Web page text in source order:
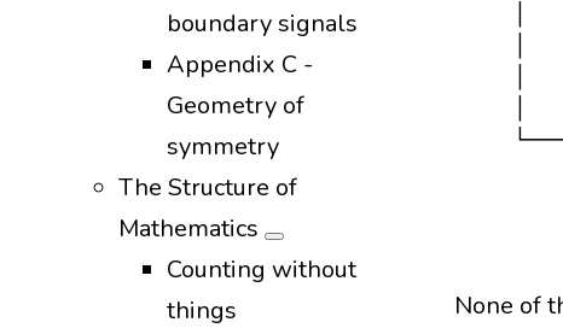
boundary signals
Appendix C -
Geometry of
symmetry
The Structure of
Mathematics
Counting without
things
│
│
│
None of